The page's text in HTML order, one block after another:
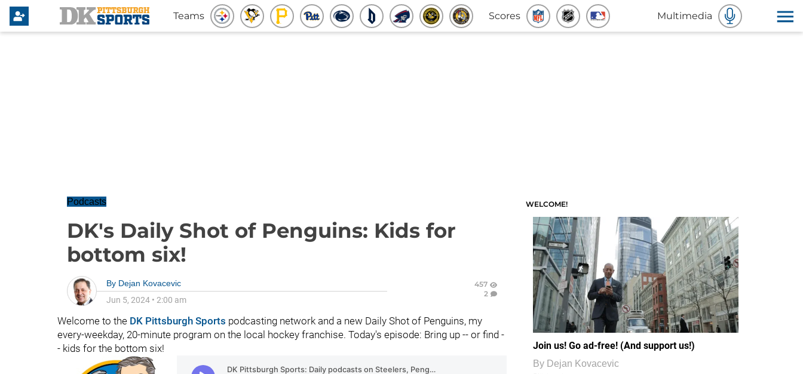
Teams Scores Multimedia
Podcasts
DK's Daily Shot of Penguins: Kids for
bottom six!
By Dejan Kovacevic
Jun 5, 2024 • 2:00 am
457
2
Welcome to the DK Pittsburgh Sports podcasting network and a new Daily Shot of Penguins, my
every-weekday, 20-minute program on the local hockey franchise. Today's episode: Bring up -- or find -
- kids for the bottom six!
WELCOME!
Join us! Go ad-free! (And support us!)
By Dejan Kovacevic